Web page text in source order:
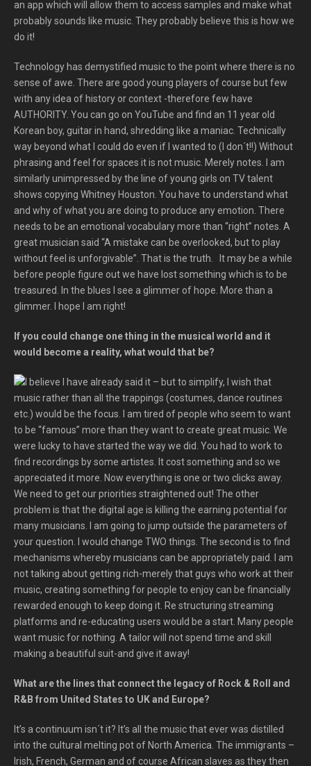
an app which will allow them to access samples and make what
probably sounds like music. They probably believe this is how we
do it!
Technology has demystified music to the point where there is no
sense of awe. There are good young players of course but few
with any idea of history or context -therefore few have
AUTHORITY. You can go on YouTube and find an 11 year old
Korean boy, guitar in hand, shredding like a maniac. Technically
way beyond what I could do even if I wanted to (I don´t!!) Without
phrasing and feel for spaces it is not music. Merely notes. I am
similarly unimpressed by the line of young girls on TV talent
shows copying Whitney Houston. You have to understand what
and why of what you are doing to produce any emotion. There
needs to be an emotional vocabulary more than “right” notes. A
great musician said “A mistake can be overlooked, but to play
without feel is unforgivable”. That is the truth. It may be a while
before people figure out we have lost something which is to be
treasured. In the blues I see a glimmer of hope. More than a
glimmer. I hope I am right!
If you could change one thing in the musical world and it
would become a reality, what would that be?
I believe I have already said it – but to simplify, I wish that
music rather than all the trappings (costumes, dance routines
etc.) would be the focus. I am tired of people who seem to want
to be “famous” more than they want to create great music. We
were lucky to have started the way we did. You had to work to
find recordings by some artistes. It cost something and so we
appreciated it more. Now everything is one or two clicks away.
We need to get our priorities straightened out! The other
problem is that the digital age is killing the earning potential for
many musicians. I am going to jump outside the parameters of
your question. I would change TWO things. The second is to find
mechanisms whereby musicians can be appropriately paid. I am
not talking about getting rich-merely that guys who work at their
music, creating something for people to enjoy can be financially
rewarded enough to keep doing it. Re structuring streaming
platforms and re-educating users would be a start. Many people
want music for nothing. A tailor will not spend time and skill
making a beautiful suit-and give it away!
What are the lines that connect the legacy of Rock & Roll and
R&B from United States to UK and Europe?
It’s a continuum isn´t it? It’s all the music that ever was distilled
into the cultural melting pot of North America. The immigrants –
Irish, French, German and of course African slaves as they then